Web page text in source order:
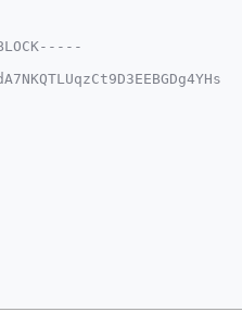
F5SIfIu6zilVIe6rdrezb6jH